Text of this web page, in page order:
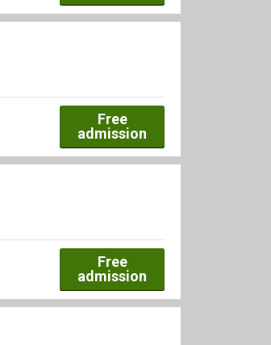
Free
admission
Free
admission